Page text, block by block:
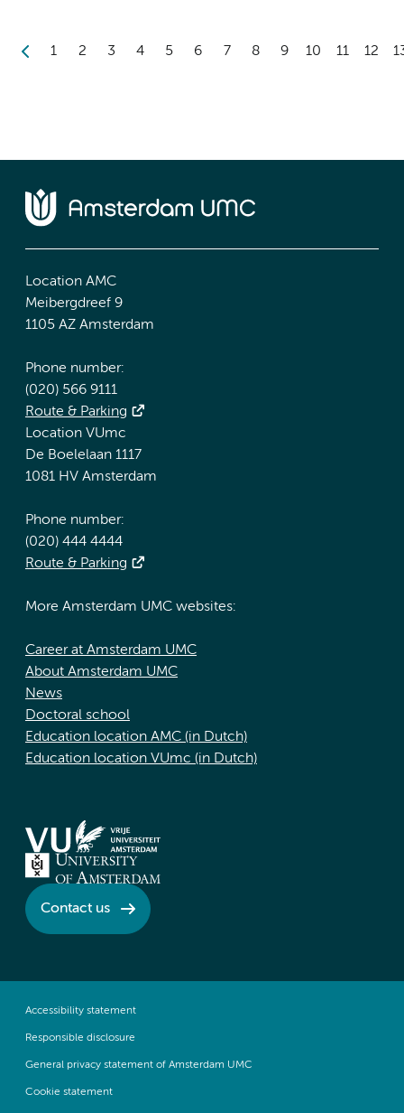
1 2 3 4 5 6 7 8 9 10 11 12
Location AMC
Meibergdreef 9
1105 AZ Amsterdam
Phone number:
(020) 566 9111
Route & Parking
Location VUmc
De Boelelaan 1117
1081 HV Amsterdam
Phone number:
(020) 444 4444
Route & Parking
More Amsterdam UMC websites:
Career at Amsterdam UMC
About Amsterdam UMC
News
Doctoral school
Education location AMC (in Dutch)
Education location VUmc (in Dutch)
Contact us
Accessibility statement
Responsible disclosure
General privacy statement of Amsterdam UMC
Cookie statement